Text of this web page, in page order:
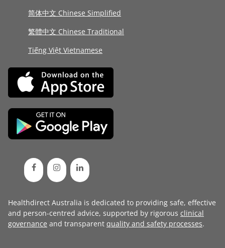
简体中文 Chinese Simplified
繁體中文 Chinese Traditional
Tiếng Việt Vietnamese
Healthdirect Australia is dedicated to providing safe, effective
and person-centred advice, supported by rigorous clinical
governance and transparent quality and safety processes.